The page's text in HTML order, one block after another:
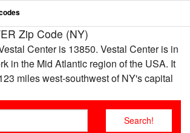
Zip Code (NY)
Center is 13850. Vestal Center is in
in the Mid Atlantic region of the USA. It
miles west-southwest of NY's capital